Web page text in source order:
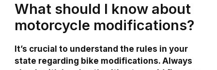
What should I know about
motorcycle modifications?
It’s crucial to understand the rules in your
state regarding bike modifications. Always